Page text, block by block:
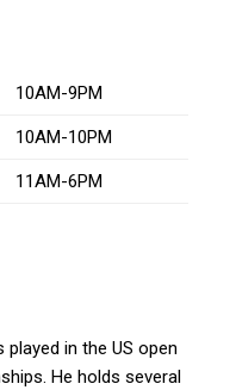
10AM-9PM
10AM-10PM
11AM-6PM
played in the US open
He holds several